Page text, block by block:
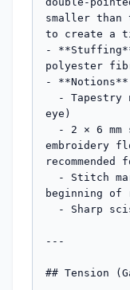
smaller than
to create a
-
polyester
-
eye)
embroidery
beginning of
---
## Tension